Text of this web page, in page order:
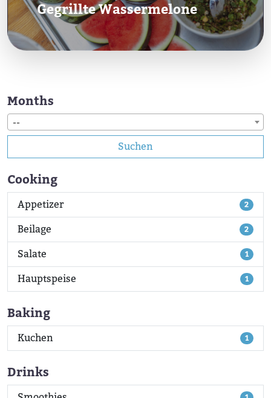
Months
--
Suchen
Cooking
Appetizer 2
Beilage 2
Salate 1
Hauptspeise 1
Baking
Kuchen 1
Drinks
Gegrillte Wassermelone